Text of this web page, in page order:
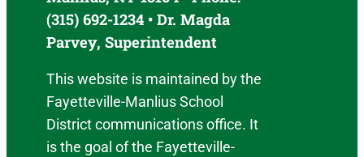
(315) 692-1234 • Dr. Magda
Parvey, Superintendent
This website is maintained by the
Fayetteville-Manlius School
District communications office. It
is the goal of the Fayetteville-